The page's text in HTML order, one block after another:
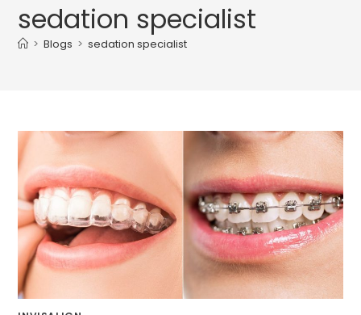
sedation specialist
> Blogs > sedation specialist